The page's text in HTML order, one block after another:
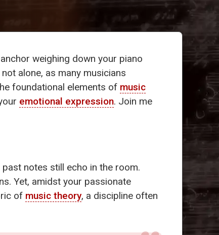
weighing down your piano
alone, as many musicians
foundational elements of music
emotional expression. Join me
notes still echo in the room.
Yet, amidst your passionate
of music theory, a discipline often